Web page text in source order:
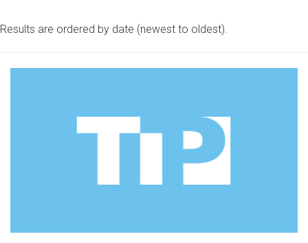
Results are ordered by date (newest to oldest).